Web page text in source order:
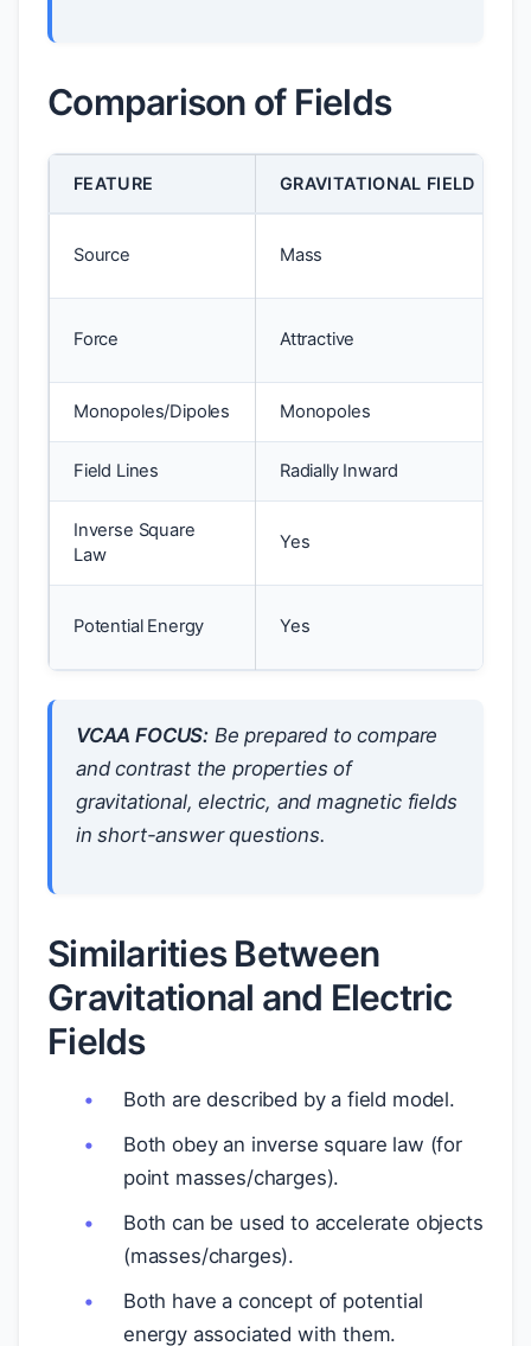
Comparison of Fields
FEATURE GRAVITATIONAL FIELD
Source Mass
Force Attractive
Monopoles/Dipoles Monopoles
Field Lines Radially Inward
Inverse Square
Law
Yes
Potential Energy Yes
VCAA FOCUS: Be prepared to compare
and contrast the properties of
gravitational, electric, and magnetic fields
in short-answer questions.
Similarities Between
Gravitational and Electric
Fields
Both are described by a field model.
Both obey an inverse square law (for
point masses/charges).
Both can be used to accelerate objects
(masses/charges).
Both have a concept of potential
energy associated with them.